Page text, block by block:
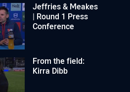
Jeffries & Meakes
| Round 1 Press
Conference
From the field:
Kirra Dibb